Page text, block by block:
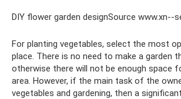
DIY flower garden designSource www.xn--
For planting vegetables, select the most
place. There is no need to make a garden
otherwise there will not be enough space
area. However, if the main task of the
vegetables and gardening, then a